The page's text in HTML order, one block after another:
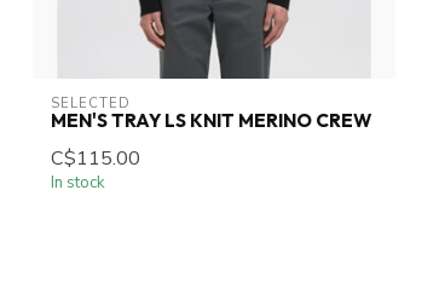
SELECTED
MEN'S TRAY LS KNIT MERINO CREW
C$115.00
In stock